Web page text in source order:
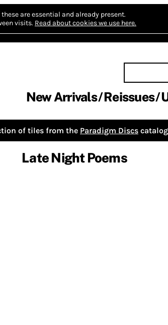
are essential and already present.
visits. Read about cookies we use here.
New Arrivals Reissues
of tiles from the Paradigm Discs
Late Night Poems